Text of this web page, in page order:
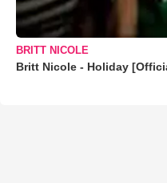
BRITT NICOLE
Britt Nicole - Holiday